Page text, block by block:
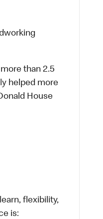
than 2.5
helped more
House
flexibility,
is: